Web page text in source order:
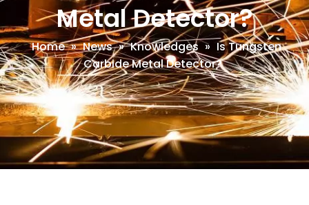
Metal Detector?
Home » News » Knowledges » Is Tungsten
Carbide Metal Detector?